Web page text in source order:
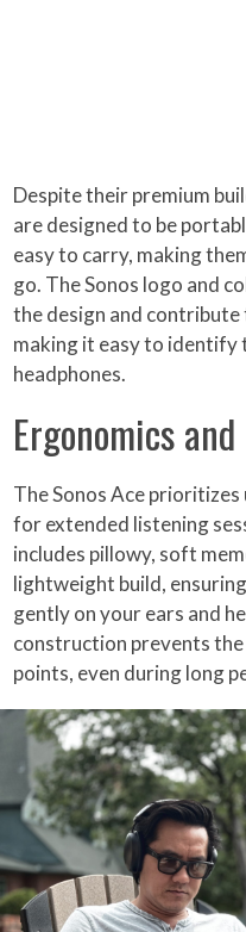
Despite their premium
are designed to be
easy to carry, making
go. The Sonos logo and
the design and
making it easy to
headphones.
Ergonomics
The Sonos Ace
for extended listening
includes pillowy, soft
lightweight build,
gently on your ears and
construction prevents
points, even during long